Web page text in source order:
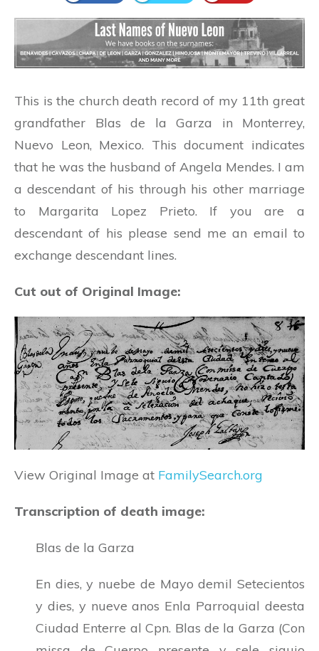
This is the church death record of my 11th great
grandfather Blas de la Garza in Monterrey,
Nuevo Leon, Mexico. This document indicates
that he was the husband of Angela Mendes. I am
a descendant of his through his other marriage
to Margarita Lopez Prieto. If you are a
descendant of his please send me an email to
exchange descendant lines.
Cut out of Original Image:
View Original Image at FamilySearch.org
Transcription of death image:
Blas de la Garza
En dies, y nuebe de Mayo demil Setecientos
y dies, y nueve anos Enla Parroquial deesta
Ciudad Enterre al Cpn. Blas de la Garza (Con